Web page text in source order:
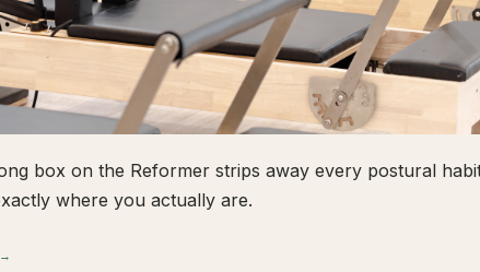
box on the Reformer strips away every postural
where you actually are.